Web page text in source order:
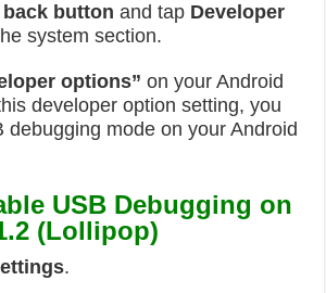
back buttonand tap Developer
system section.
options” on your Android
developer option setting, you
debugging mode on your Android
USB Debugging on
(Lollipop)
.